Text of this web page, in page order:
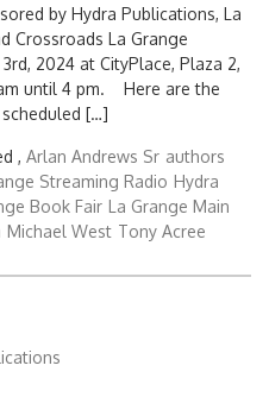
by Hydra Publications, La
Crossroads La Grange
2024 at CityPlace, Plaza 2,
until 4 pm. Here are the
[…]
, Arlan Andrews Sr authors
Streaming Radio Hydra
Book Fair La Grange Main
Michael West Tony Acree